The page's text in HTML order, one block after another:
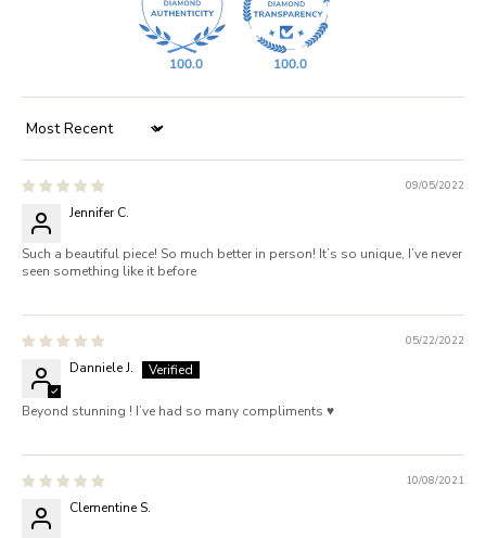
100.0 100.0
Sort by
09/05/2022
Jennifer C.
Such a beautiful piece! So much better in person! It’s so unique, I’ve never
seen something like it before
05/22/2022
Danniele J.
Beyond stunning ! I’ve had so many compliments ♥️
10/08/2021
Clementine S.